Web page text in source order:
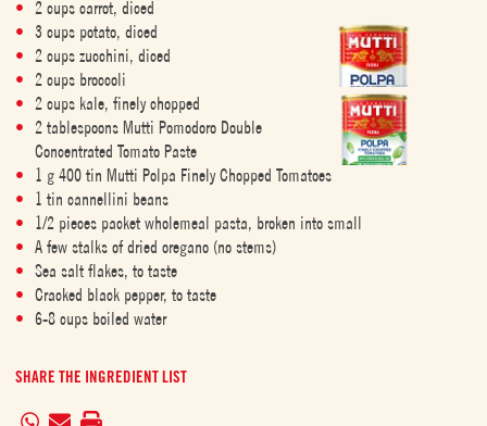
2 cups carrot, diced
3 cups potato, diced
2 cups zucchini, diced
2 cups broccoli
2 cups kale, finely chopped
2 tablespoons Mutti Pomodoro Double
Concentrated Tomato Paste
1 g 400 tin Mutti Polpa Finely Chopped Tomatoes
1 tin cannellini beans
1/2 pieces packet wholemeal pasta, broken into small
A few stalks of dried oregano (no stems)
Sea salt flakes, to taste
Cracked black pepper, to taste
6-8 cups boiled water
SHARE THE INGREDIENT LIST